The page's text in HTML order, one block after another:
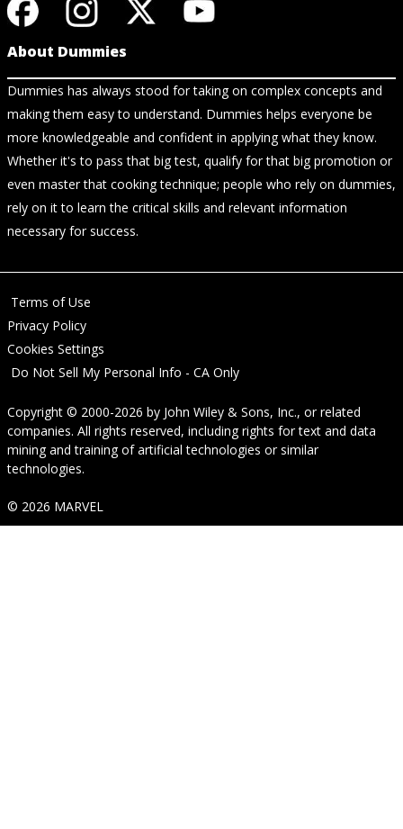
About Dummies
Dummies has always stood for taking on complex concepts and
making them easy to understand. Dummies helps everyone be
more knowledgeable and confident in applying what they know.
Whether it's to pass that big test, qualify for that big promotion or
even master that cooking technique; people who rely on dummies,
rely on it to learn the critical skills and relevant information
necessary for success.
Terms of Use
Privacy Policy
Cookies Settings
Do Not Sell My Personal Info - CA Only
Copyright © 2000-2026 by John Wiley & Sons, Inc., or related
companies. All rights reserved, including rights for text and data
mining and training of artificial technologies or similar
technologies.
© 2026 MARVEL